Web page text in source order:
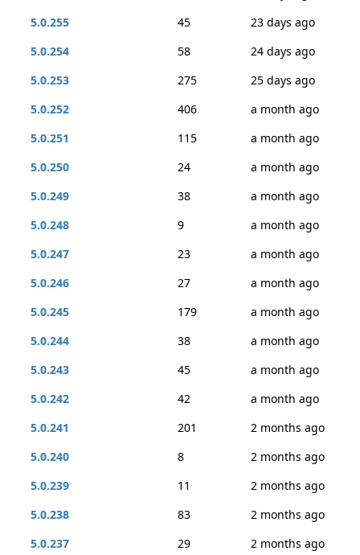
5.0.255
45
23 days ago
5.0.254
58
24 days ago
5.0.253
275
25 days ago
5.0.252
406
a month ago
5.0.251
115
a month ago
5.0.250
24
a month ago
5.0.249
38
a month ago
5.0.248
9
a month ago
5.0.247
23
a month ago
5.0.246
27
a month ago
5.0.245
179
a month ago
5.0.244
38
a month ago
5.0.243
45
a month ago
5.0.242
42
a month ago
5.0.241
201
2 months ago
5.0.240
8
2 months ago
5.0.239
11
2 months ago
5.0.238
83
2 months ago
5.0.237
29
2 months ago